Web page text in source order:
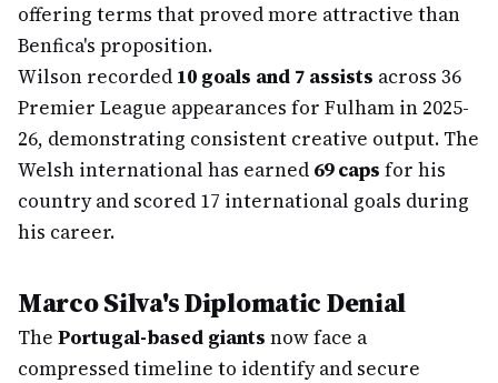
offering terms that proved more attractive than
Benfica's proposition.
Wilson recorded 10 goals and 7 assists across 36
Premier League appearances for Fulham in 2025-
26, demonstrating consistent creative output. The
Welsh international has earned 69 caps for his
country and scored 17 international goals during
his career.
Marco Silva's Diplomatic Denial
The Portugal-based giants now face a
compressed timeline to identify and secure